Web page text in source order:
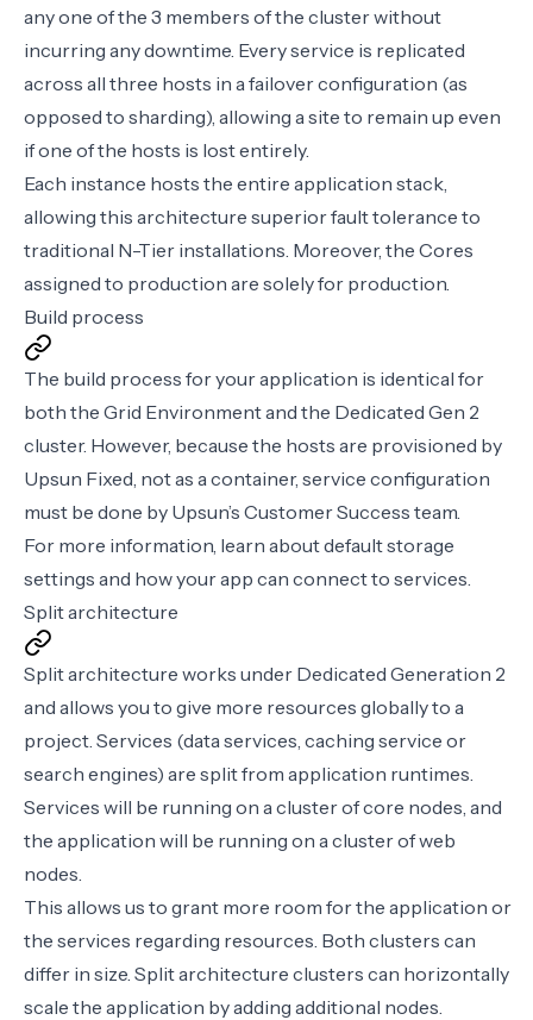
any one of the 3 members of the cluster without
incurring any downtime. Every service is replicated
across all three hosts in a failover configuration (as
opposed to sharding), allowing a site to remain up even
if one of the hosts is lost entirely.
Each instance hosts the entire application stack,
allowing this architecture superior fault tolerance to
traditional N-Tier installations. Moreover, the Cores
assigned to production are solely for production.
Build process
The build process for your application is identical for
both the Grid Environment and the Dedicated Gen 2
cluster. However, because the hosts are provisioned by
Upsun Fixed, not as a container, service configuration
must be done by Upsun’s Customer Success team.
For more information, learn aboutdefault storage
settings and how your app can connect to services.
Split architecture
Split architecture works under Dedicated Generation 2
and allows you to give more resources globally to a
project. Services (data services, caching service or
search engines) are split from application runtimes.
Services will be running on a cluster of core nodes, and
the application will be running on a cluster of web
nodes.
This allows us to grant more room for the application or
the services regarding resources. Both clusters can
differ in size. Split architecture clusters can horizontally
scale the application by adding additional nodes.